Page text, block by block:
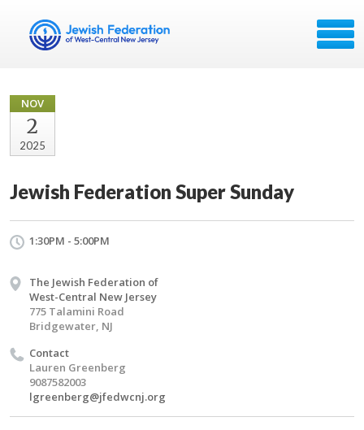
NOV
2
2025
Jewish Federation Super Sunday
1:30PM - 5:00PM
The Jewish Federation of
West-Central New Jersey
775 Talamini Road
Bridgewater, NJ
Contact
Lauren Greenberg
9087582003
lgreenberg@jfedwcnj.org